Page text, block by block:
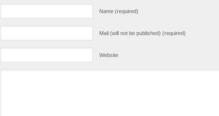
Name (required)
Mail (will not be published) (required)
Website